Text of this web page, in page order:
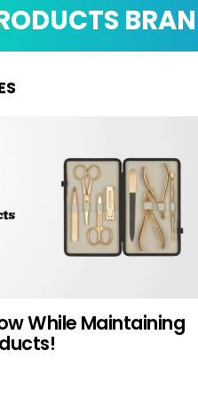
While Maintaining